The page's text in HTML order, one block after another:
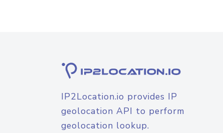
IP2Location.io provides IP
geolocation API to perform
geolocation lookup.